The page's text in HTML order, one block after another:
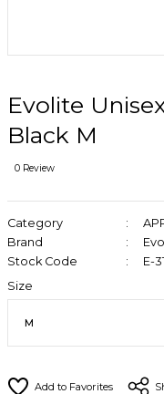
Evolite
Black M
0 Review
Category
Brand
Stock Code
E-
Size